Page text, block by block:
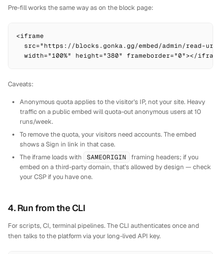
Pre-fill works the same way as on the block page:
<iframe
src="https://blocks.gonka.gg/embed/admin/read-
width="100%" height="380" frameborder="0"></
Caveats:
Anonymous quota applies to the visitor's IP, not your site. Heavy
traffic on a public embed will quota-out anonymous users at 10
runs/week.
To remove the quota, your visitors need accounts. The embed
shows aSign in link in that case.
The iframe loads with
SAMEORIGIN
framing headers; if you
embed on a third-party domain, that's allowed by design — check
your CSP if you have one.
4. Run from the CLI
For scripts, CI, terminal pipelines. The CLI authenticates once and
then talks to the platform via your long-lived API key.